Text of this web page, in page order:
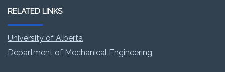
RELATED LINKS
University of Alberta
Department of Mechanical Engineering